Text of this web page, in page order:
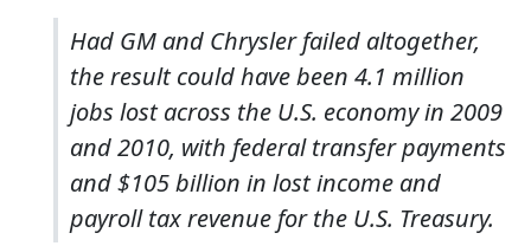
Had GM and Chrysler failed altogether,
the result could have been 4.1 million
jobs lost across the U.S. economy in 2009
and 2010, with federal transfer payments
and $105 billion in lost income and
payroll tax revenue for the U.S. Treasury.